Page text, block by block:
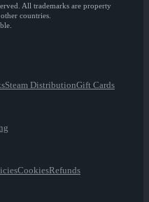
All trademarks are property
countries.
Steam DistributionGift Cards
CookiesRefunds